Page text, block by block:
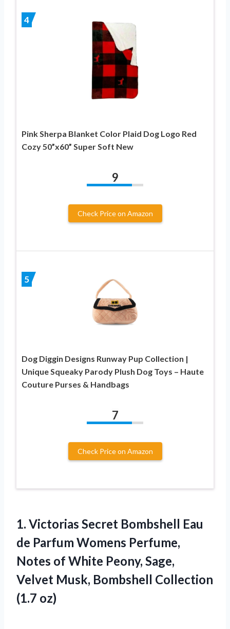
4
Pink Sherpa Blanket Color Plaid Dog Logo Red
Cozy 50”x60” Super Soft New
9
Check Price on Amazon
5
Dog Diggin Designs Runway Pup Collection |
Unique Squeaky Parody Plush Dog Toys – Haute
Couture Purses & Handbags
7
Check Price on Amazon
1. Victorias Secret Bombshell Eau
de Parfum Womens Perfume,
Notes of White Peony, Sage,
Velvet Musk, Bombshell Collection
(1.7 oz)